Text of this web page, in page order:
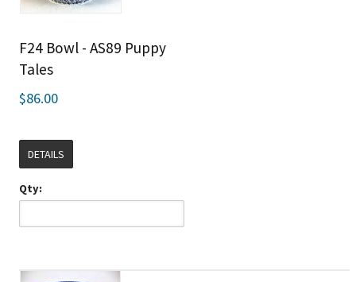
F24 Bowl - AS89 Puppy
Tales
$86.00
DETAILS
Qty: